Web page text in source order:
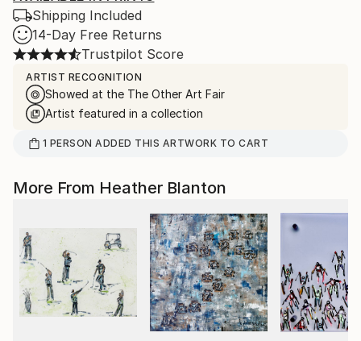
Shipping Included
14-Day Free Returns
Trustpilot Score
ARTIST RECOGNITION
Showed at the The Other Art Fair
Artist featured in a collection
1 PERSON ADDED THIS ARTWORK TO CART
More From Heather Blanton